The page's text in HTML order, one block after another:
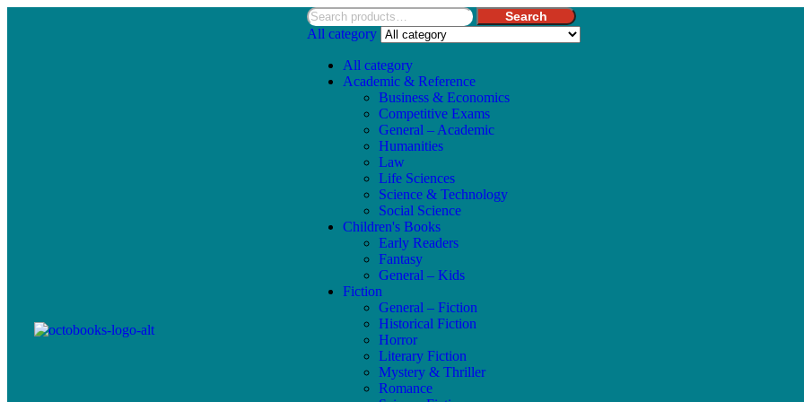
Search
All category
All category
Academic & Reference
Business & Economics
Competitive Exams
General – Academic
Humanities
Law
Life Sciences
Science & Technology
Social Science
Children's Books
Early Readers
Fantasy
General – Kids
Fiction
General – Fiction
Historical Fiction
Horror
Literary Fiction
Mystery & Thriller
Romance